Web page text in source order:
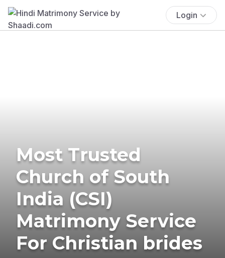
Login
Most Trusted
Church of South
India (CSI)
Matrimony Service
For Christian brides